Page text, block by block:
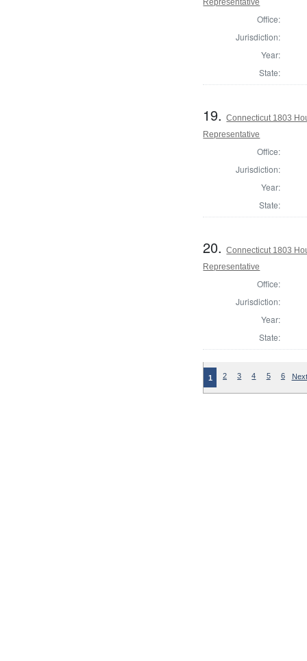
Office:
Jurisdiction:
Year:
State:
19.Connecticut 1803
Representative
Office:
Jurisdiction:
Year:
State:
20.Connecticut 1803
Representative
Office:
Jurisdiction:
Year:
State:
1 2 3 4 5 6